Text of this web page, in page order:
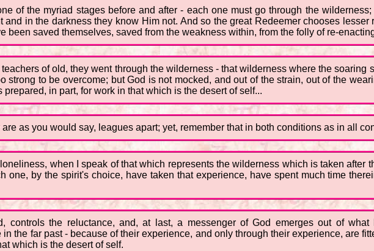
of the myriad stages before and after - each one must go through the
in the darkness they know Him not. And so the great Redeemer chooses lesser
been saved themselves, saved from the weakness within, from the folly of re-
of old, they went through the wilderness - that wilderness where the soaring
strong to be overcome; but God is not mocked, and out of the strain, out of the
in part, for work in that which is the desert of self...
as you would say, leagues apart; yet, remember that in both conditions as in all
when I speak of that which represents the wilderness which is taken after
one, by the spirit's choice, have taken that experience, have spent much time
controls the reluctance, and, at last, a messenger of God emerges out of
the far past - because of their experience, and only through their experience, are
which is the desert of self.